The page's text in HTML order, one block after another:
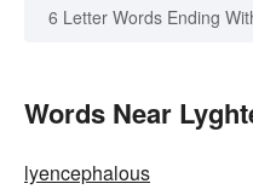
6 Letter Words Ending
Words Near
lyencephalous